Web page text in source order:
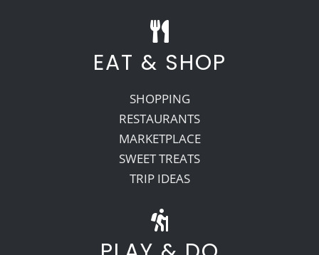
EAT & SHOP
SHOPPING
RESTAURANTS
MARKETPLACE
SWEET TREATS
TRIP IDEAS